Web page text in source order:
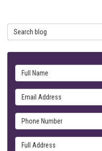
Search Blog
Full Name
Email Address
Phone Number
Full Address